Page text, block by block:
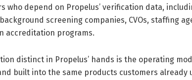
who depend on Propelus’ verification data,
screening companies, CVOs, staffing
accreditation programs.
distinct in Propelus’ hands is the operating
built into the same products customers already